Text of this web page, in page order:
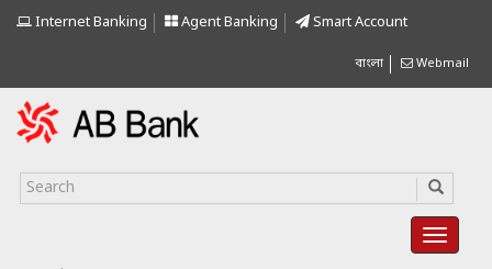
Internet Banking Agent Banking Smart Account
বাংলা Webmail